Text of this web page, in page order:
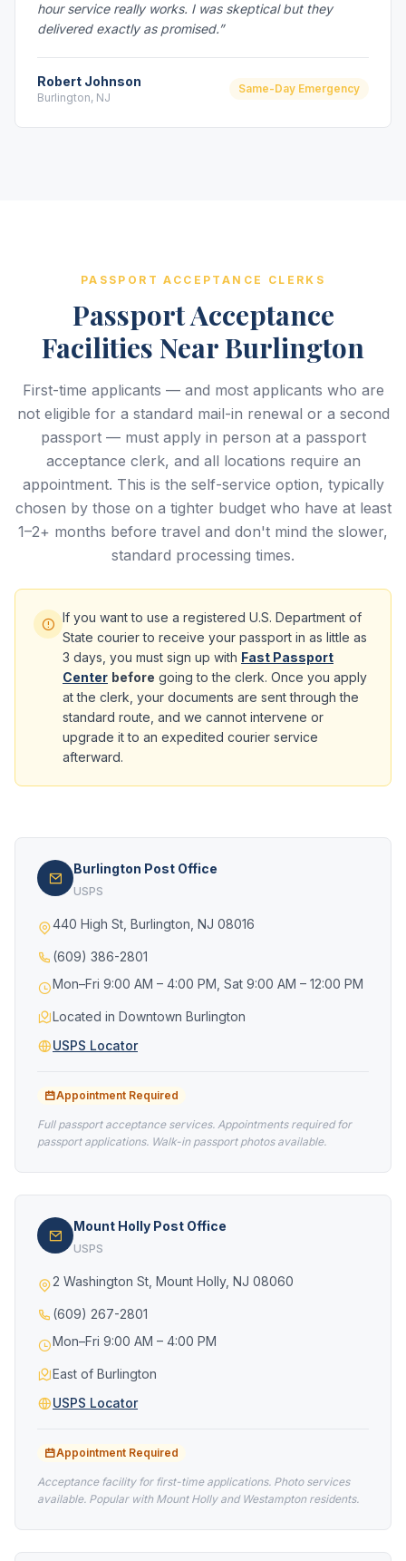
hour service really works. I was skeptical but they
delivered exactly as promised.”
Robert Johnson
Burlington, NJ
Same-Day Emergency
PASSPORT ACCEPTANCE CLERKS
Passport Acceptance
Facilities Near Burlington
First-time applicants — and most applicants who are
not eligible for a standard mail-in renewal or a second
passport — must apply in person at a passport
acceptance clerk, and all locations require an
appointment. This is the self-service option, typically
chosen by those on a tighter budget who have at least
1–2+ months before travel and don't mind the slower,
standard processing times.
If you want to use a registered U.S. Department of
State courier to receive your passport in as little as
3 days, you must sign up with Fast Passport
Center before going to the clerk. Once you apply
at the clerk, your documents are sent through the
standard route, and we cannot intervene or
upgrade it to an expedited courier service
afterward.
Burlington Post Office
USPS
440 High St, Burlington, NJ 08016
(609) 386-2801
Mon–Fri 9:00 AM – 4:00 PM, Sat 9:00 AM – 12:00 PM
Located in Downtown Burlington
USPS Locator
Appointment Required
Full passport acceptance services. Appointments required for
passport applications. Walk-in passport photos available.
Mount Holly Post Office
USPS
2 Washington St, Mount Holly, NJ 08060
(609) 267-2801
Mon–Fri 9:00 AM – 4:00 PM
East of Burlington
USPS Locator
Appointment Required
Acceptance facility for first-time applications. Photo services
available. Popular with Mount Holly and Westampton residents.